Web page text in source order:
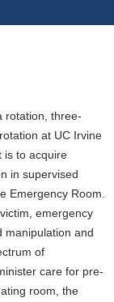
rotation, three-
at UC Irvine
is to acquire
in supervised
Emergency Room.
emergency
manipulation and
of
care for pre-
room, the